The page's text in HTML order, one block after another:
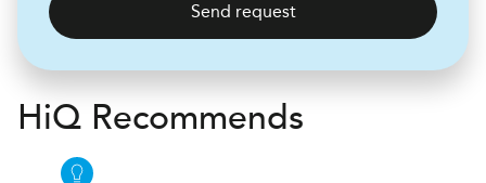
Send request
HiQ Recommends